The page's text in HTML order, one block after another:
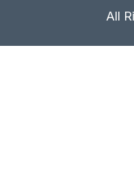
All